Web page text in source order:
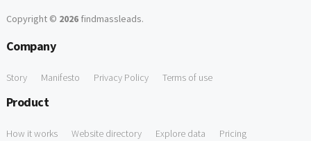
Copyright © 2026findmassleads.
Company
Story Manifesto Privacy Policy Terms of use
Product
How it works Website directory Explore data Pricing